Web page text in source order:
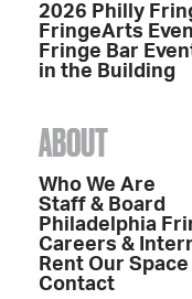
2026 Philly
FringeArts
Fringe Bar
in the Building
ABOUT
Who We Are
Staff & Board
Philadelphia
Careers &
Rent Our Space
Contact